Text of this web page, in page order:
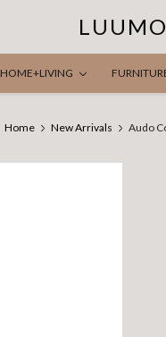
HOME+LIVING
Home New Arrivals Audo